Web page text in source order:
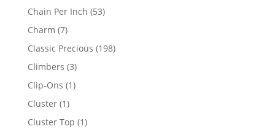
product
Chain Per Inch 5353
Charm 77
products
Classic Precious 198198
Climbers 33
products
Clip-Ons 11
Cluster 11
product
Cluster Top 11